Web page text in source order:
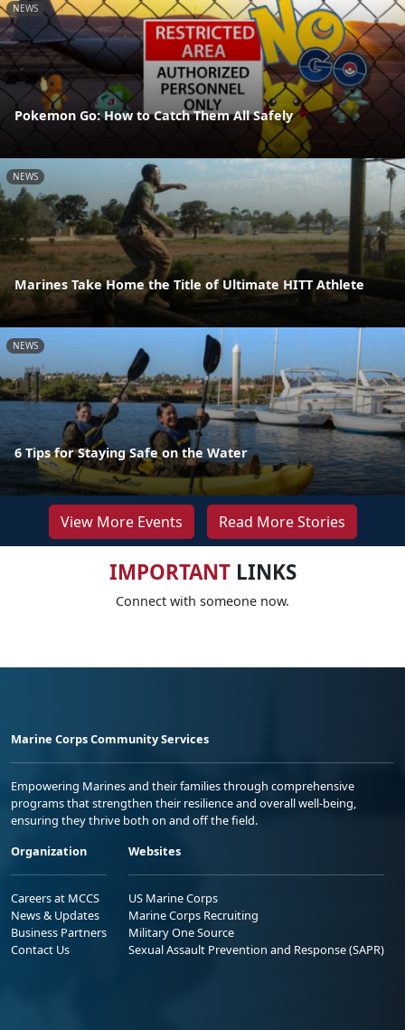
NEWS
Pokemon Go: How to Catch Them All Safely
NEWS
Marines Take Home the Title of Ultimate HITT Athlete
NEWS
6 Tips for Staying Safe on the Water
View More Events Read More Stories
IMPORTANTLINKS
Connect with someone now.
Marine Corps Community Services
Empowering Marines and their families through comprehensive
programs that strengthen their resilience and overall well-being,
ensuring they thrive both on and off the field.
Organization
Careers at MCCS
News & Updates
Business Partners
Contact Us
Websites
US Marine Corps
Marine Corps Recruiting
Military One Source
Sexual Assault Prevention and Response (SAPR)